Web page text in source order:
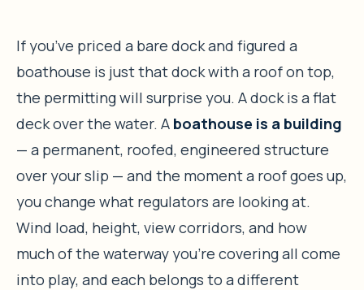
If you’ve priced a bare dock and figured a
boathouse is just that dock with a roof on top,
the permitting will surprise you. A dock is a flat
deck over the water. A boathouse is a building
— a permanent, roofed, engineered structure
over your slip — and the moment a roof goes up,
you change what regulators are looking at.
Wind load, height, view corridors, and how
much of the waterway you’re covering all come
into play, and each belongs to a different